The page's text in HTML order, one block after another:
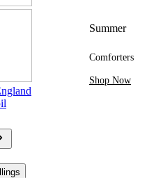
Karaz Linen
Summer
Comforters
Shop Now